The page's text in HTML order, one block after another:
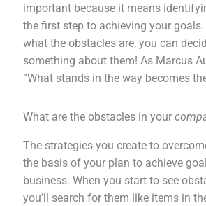
important because it means
the first step to achieving your
what the obstacles are, you can
something about them! As Marcus
“What stands in the way becomes
What are the obstacles in your
The strategies you create to
the basis of your plan to achieve
business. When you start to see
you’ll search for them like items in